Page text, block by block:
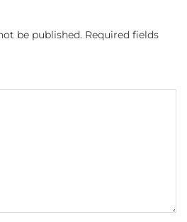
be published. Required fields